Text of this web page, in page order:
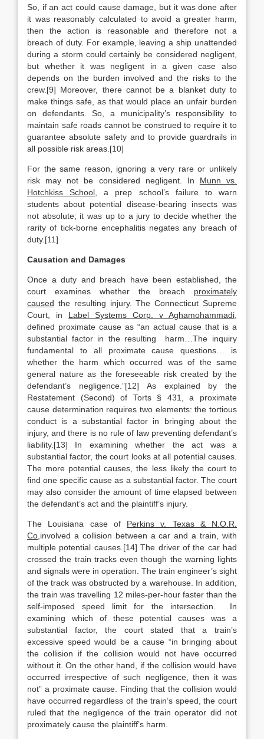
So, if an act could cause damage, but it was done after
it was reasonably calculated to avoid a greater harm,
then the action is reasonable and therefore not a
breach of duty. For example, leaving a ship unattended
during a storm could certainly be considered negligent,
but whether it was negligent in a given case also
depends on the burden involved and the risks to the
crew.[9] Moreover, there cannot be a blanket duty to
make things safe, as that would place an unfair burden
on defendants. So, a municipality’s responsibility to
maintain safe roads cannot be construed to require it to
guarantee absolute safety and to provide guardrails in
all possible risk areas.[10]
For the same reason, ignoring a very rare or unlikely
risk may not be considered negligent. In Munn vs.
Hotchkiss School , a prep school’s failure to warn
students about potential disease-bearing insects was
not absolute; it was up to a jury to decide whether the
rarity of tick-borne encephalitis negates any breach of
duty.[11]
Causation and Damages
Once a duty and breach have been established, the
court examines whether the breach proximately
caused the resulting injury. The Connecticut Supreme
Court, in Label Systems Corp. v Aghamohammadi
defined proximate cause as “an actual cause that is a
substantial factor in the resulting harm…The inquiry
fundamental to all proximate cause questions… is
whether the harm which occurred was of the same
general nature as the foreseeable risk created by the
defendant’s negligence.”[12] As explained by the
Restatement (Second) of Torts § 431, a proximate
cause determination requires two elements: the tortious
conduct is a substantial factor in bringing about the
injury, and there is no rule of law preventing defendant’s
liability.[13] In examining whether the act was a
substantial factor, the court looks at all potential causes.
The more potential causes, the less likely the court to
find one specific cause as a substantial factor. The court
may also consider the amount of time elapsed between
the defendant’s act and the plaintiff’s injury.
The Louisiana case of Perkins v. Texas & N.O.R.
Co, involved a collision between a car and a train, with
multiple potential causes.[14] The driver of the car had
crossed the train tracks even though the warning lights
and signals were in operation. The train engineer’s sight
of the track was obstructed by a warehouse. In addition,
the train was travelling 12 miles-per-hour faster than the
self-imposed speed limit for the intersection. In
examining which of these potential causes was a
substantial factor, the court stated that a train’s
excessive speed would be a cause “in bringing about
the collision if the collision would not have occurred
without it. On the other hand, if the collision would have
occurred irrespective of such negligence, then it was
not” a proximate cause. Finding that the collision would
have occurred regardless of the train’s speed, the court
ruled that the negligence of the train operator did not
proximately cause the plaintiff’s harm.